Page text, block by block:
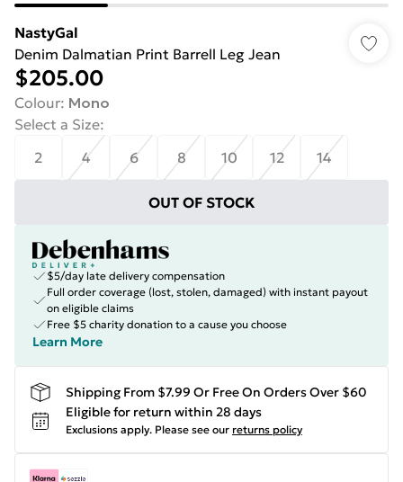
NastyGal
Denim Dalmatian Print Barrell Leg Jean
$205.00
Colour: Mono
Select a Size:
2
4 6 8 10 12 14
OUT OF STOCK
$5/day late delivery compensation
Full order coverage (lost, stolen, damaged) with instant payout
on eligible claims
Free $5 charity donation to a cause you choose
Learn More
Shipping From $7.99 Or Free On Orders Over $60
Eligible for return within 28 days
Exclusions apply. Please see our returns policy